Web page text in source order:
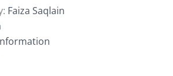
Faiza Saqlain